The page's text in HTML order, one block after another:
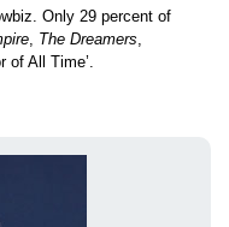
Only 29 percent of
, The Dreamers,
of All Time’.